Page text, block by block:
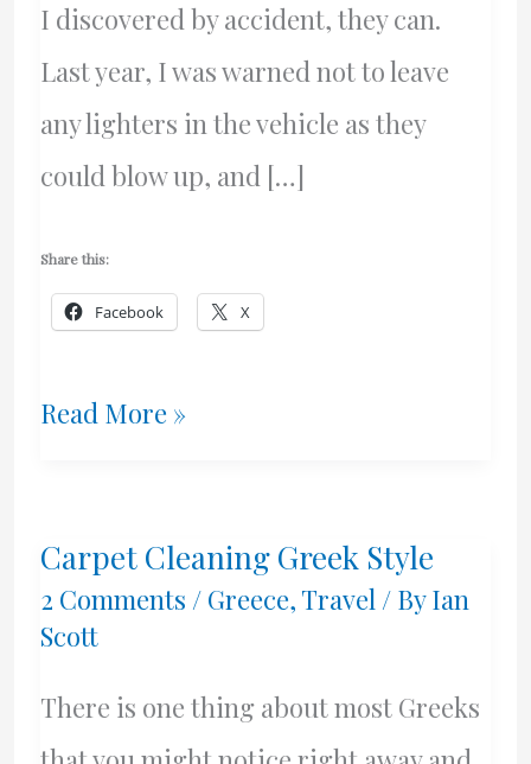
I discovered by accident, they can.
Last year, I was warned not to leave
any lighters in the vehicle as they
could blow up, and […]
Share this:
Facebook X
Can
Up?
Read More »
Carpet Cleaning Greek Style
2 Comments / Greece, Travel / ByIan
Scott
There is one thing about most Greeks